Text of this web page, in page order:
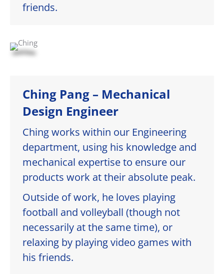
friends.
Ching Pang – Mechanical
Design Engineer
Ching works within our Engineering
department, using his knowledge and
mechanical expertise to ensure our
products work at their absolute peak.
Outside of work, he loves playing
football and volleyball (though not
necessarily at the same time), or
relaxing by playing video games with
his friends.